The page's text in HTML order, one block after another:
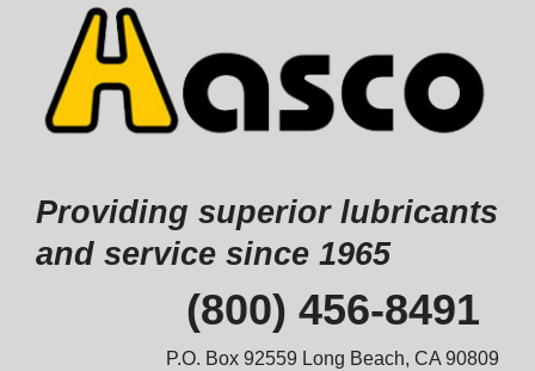
Providing superior lubricants
and service since 1965
(800) 456-8491
P.O. Box 92559 Long Beach, CA 90809